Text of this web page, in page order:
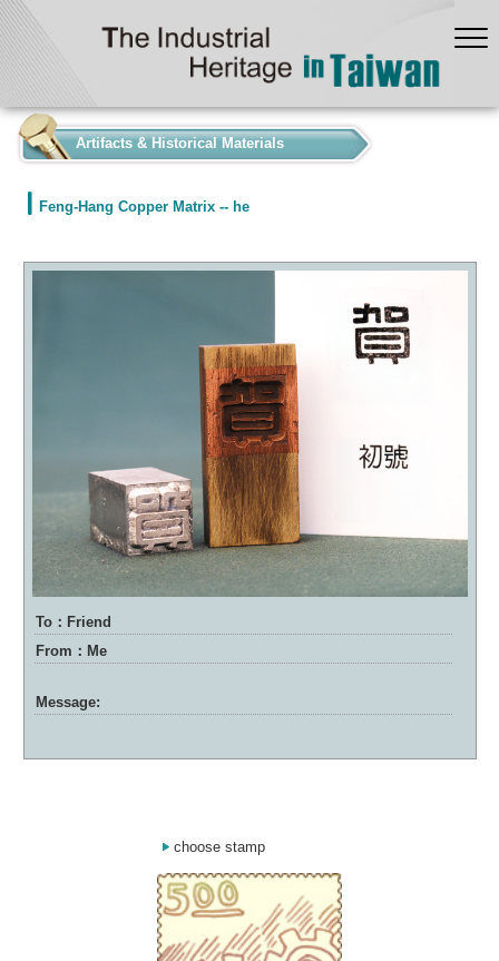
Artifacts & Historical Materials
Feng-Hang Copper Matrix -- he
To：Friend
From：Me
Message:
choose stamp